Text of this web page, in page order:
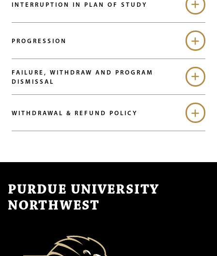
INTERRUPTION IN PLAN OF STUDY
PROGRESSION
FAILURE, WITHDRAW AND PROGRAM
DISMISSAL
WITHDRAWAL & REFUND POLICY
PURDUE UNIVERSITY
NORTHWEST